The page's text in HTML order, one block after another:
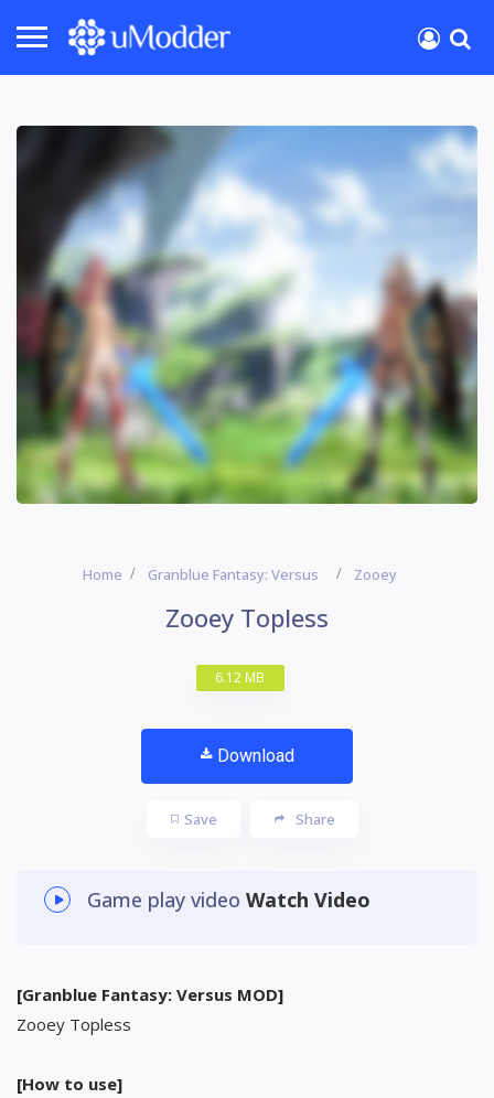
Home Granblue Fantasy: Versus Zooey
Zooey Topless
6.12 MB
Download
Save Share
Game play video Watch Video
[Granblue Fantasy: Versus MOD]
Zooey Topless
[How to use]